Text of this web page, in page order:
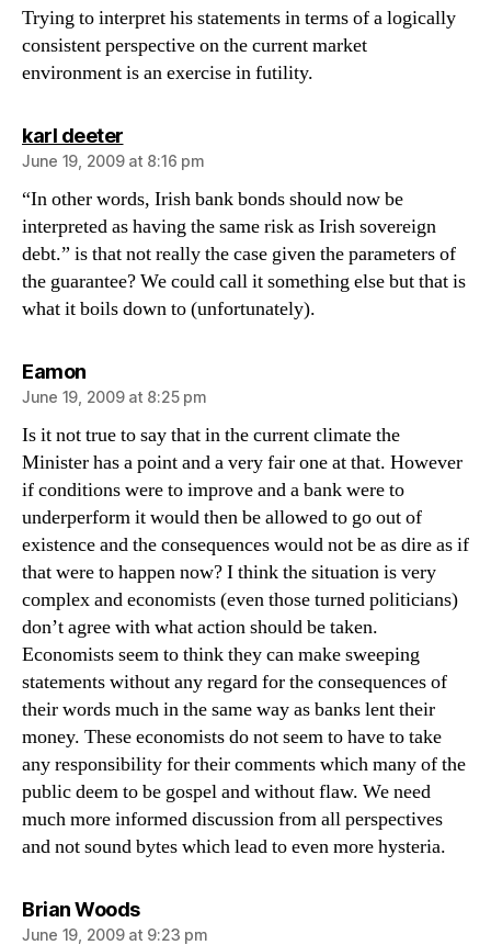
Trying to interpret his statements in terms of a logically
consistent perspective on the current market
environment is an exercise in futility.
karl deetersays:
June 19, 2009 at 8:16 pm
“In other words, Irish bank bonds should now be
interpreted as having the same risk as Irish sovereign
debt.” is that not really the case given the parameters of
the guarantee? We could call it something else but that is
what it boils down to (unfortunately).
Eamonsays:
June 19, 2009 at 8:25 pm
Is it not true to say that in the current climate the
Minister has a point and a very fair one at that. However
if conditions were to improve and a bank were to
underperform it would then be allowed to go out of
existence and the consequences would not be as dire as if
that were to happen now? I think the situation is very
complex and economists (even those turned politicians)
don’t agree with what action should be taken.
Economists seem to think they can make sweeping
statements without any regard for the consequences of
their words much in the same way as banks lent their
money. These economists do not seem to have to take
any responsibility for their comments which many of the
public deem to be gospel and without flaw. We need
much more informed discussion from all perspectives
and not sound bytes which lead to even more hysteria.
Brian Woodssays:
June 19, 2009 at 9:23 pm